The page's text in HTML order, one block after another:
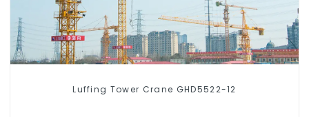
Luffing Tower Crane GHD5522-12